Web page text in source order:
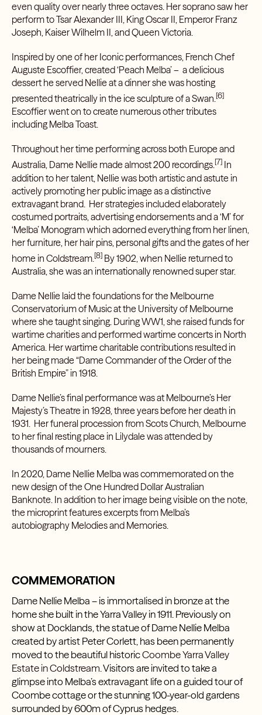
even quality over nearly three octaves. Her soprano saw her
perform to Tsar Alexander III, King Oscar II, Emperor Franz
Joseph, Kaiser Wilhelm II, and Queen Victoria.
Inspired by one of her Iconic performances, French Chef
Auguste Escoffier, created ‘Peach Melba’– a delicious
dessert he served Nellie at a dinner she was hosting
presented theatrically in the ice sculpture of a Swan.[6]
Escoffier went on to create numerous other tributes
including Melba Toast.
Throughout her time performing across both Europe and
Australia, Dame Nellie made almost 200 recordings.[7]In
addition to her talent, Nellie was both artistic and astute in
actively promoting her public image as a distinctive
extravagant brand. Her strategies included elaborately
costumed portraits, advertising endorsements and a ‘M’ for
‘Melba’ Monogram which adorned everything from her linen,
her furniture, her hair pins, personal gifts and the gates of her
home in Coldstream. [8]By 1902, when Nellie returned to
Australia, she was an internationally renowned super star.
Dame Nellie laid the foundations for the Melbourne
Conservatorium of Musicat the University of Melbourne
where she taught singing. During WW1, she raised funds for
wartime charities and performed wartime concerts in North
America. Her wartime charitable contributions resulted in
her being made “Dame Commander of the Order of the
British Empire” in 1918.
Dame Nellie’s final performance was at Melbourne’sHer
Majesty’s Theatrein 1928, three years before her death in
1931. Her funeral procession from Scots Church, Melbourne
to her final resting place in Lilydale was attended by
thousands of mourners.
In 2020, Dame Nellie Melba was commemorated on the
new design of theOne Hundred Dollar Australian
Banknote. In addition to her image being visible on the note,
the microprint features excerpts from Melba’s
autobiography Melodies and Memories.
COMMEMORATION
Dame Nellie Melba – is immortalised in bronze at the
home she built in the Yarra Valley in 1911. Previously on
show at Docklands, the statue of Dame Nellie Melba
created by artist Peter Corlett, has been permanently
moved to the beautiful historicCoombe Yarra Valley
Estate in Coldstream Visitors are invited to take a
glimpse into Melba’s extravagant life on a guided tour of
Coombe cottage or the stunning 100-year-old gardens
surrounded by 600m of Cyprus hedges.